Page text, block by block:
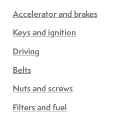
Accelerator and brakes
Keys and ignition
Driving
Belts
Nuts and screws
Filters and fuel